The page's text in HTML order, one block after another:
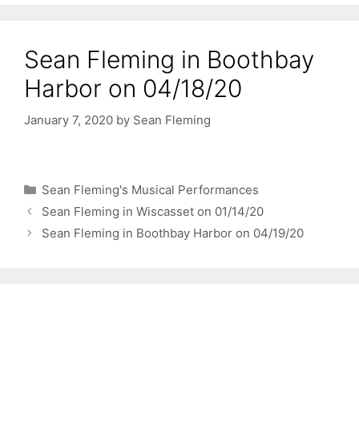
Sean Fleming in Boothbay
Harbor on 04/18/20
January 7, 2020 by Sean Fleming
Categories
Sean Fleming's Musical Performances
Sean Fleming in Wiscasset on 01/14/20
Sean Fleming in Boothbay Harbor on 04/19/20